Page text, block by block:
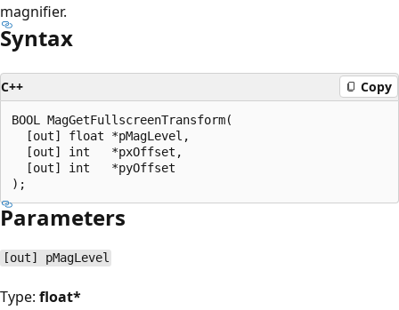
magnifier.
Syntax
C++ Copy
BOOL MagGetFullscreenTransform(
  [out] float *pMagLevel,
  [out] int   *pxOffset,
  [out] int   *pyOffset
Parameters
[out] pMagLevel
Type: float*